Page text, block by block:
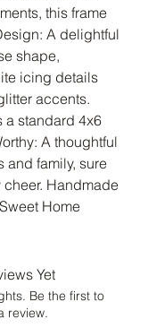
this frame
A delightful
shape,
icing details
accents.
a standard 4x6
A thoughtful
and family, sure
Handmade
Home
Yet
Be the first to
review.